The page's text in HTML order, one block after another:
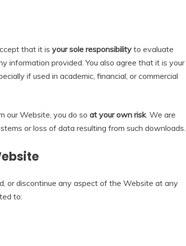
that it is your sole responsibility to evaluate
information provided. You also agree that it is your
if used in academic, financial, or commercial
our Website, you do so at your own risk. We are
or loss of data resulting from such downloads.
or discontinue any aspect of the Website at any
to: